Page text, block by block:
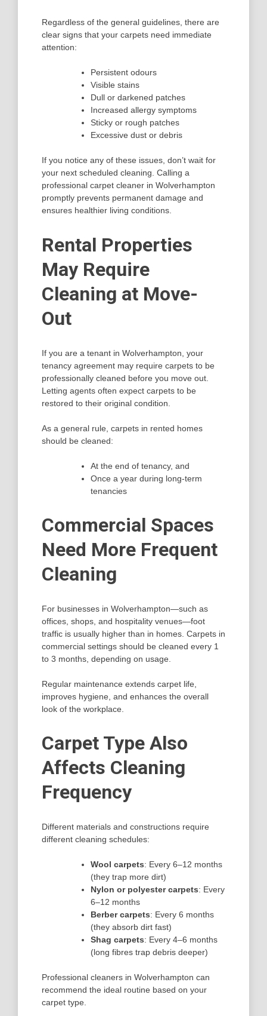
Regardless of the general guidelines, there are
clear signs that your carpets need immediate
attention:
Persistent odours
Visible stains
Dull or darkened patches
Increased allergy symptoms
Sticky or rough patches
Excessive dust or debris
If you notice any of these issues, don’t wait for
your next scheduled cleaning. Calling a
professional carpet cleaner in Wolverhampton
promptly prevents permanent damage and
ensures healthier living conditions.
Rental Properties
May Require
Cleaning at Move-
Out
If you are a tenant in Wolverhampton, your
tenancy agreement may require carpets to be
professionally cleaned before you move out.
Letting agents often expect carpets to be
restored to their original condition.
As a general rule, carpets in rented homes
should be cleaned:
At the end of tenancy, and
Once a year during long-term
tenancies
Commercial Spaces
Need More Frequent
Cleaning
For businesses in Wolverhampton—such as
offices, shops, and hospitality venues—foot
traffic is usually higher than in homes. Carpets in
commercial settings should be cleaned every 1
to 3 months, depending on usage.
Regular maintenance extends carpet life,
improves hygiene, and enhances the overall
look of the workplace.
Carpet Type Also
Affects Cleaning
Frequency
Different materials and constructions require
different cleaning schedules:
Wool carpets: Every 6–12 months
(they trap more dirt)
Nylon or polyester carpets: Every
6–12 months
Berber carpets: Every 6 months
(they absorb dirt fast)
Shag carpets: Every 4–6 months
(long fibres trap debris deeper)
Professional cleaners in Wolverhampton can
recommend the ideal routine based on your
carpet type.